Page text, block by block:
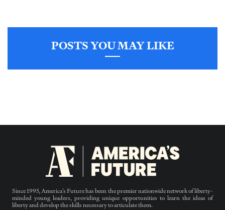
POSTS YOU MAY LIKE
Since 1995, America’s Future has been the premier nationwide network of liberty-
minded young leaders, providing unique opportunities to learn the ideas of
liberty and develop the skills necessary to articulate them.